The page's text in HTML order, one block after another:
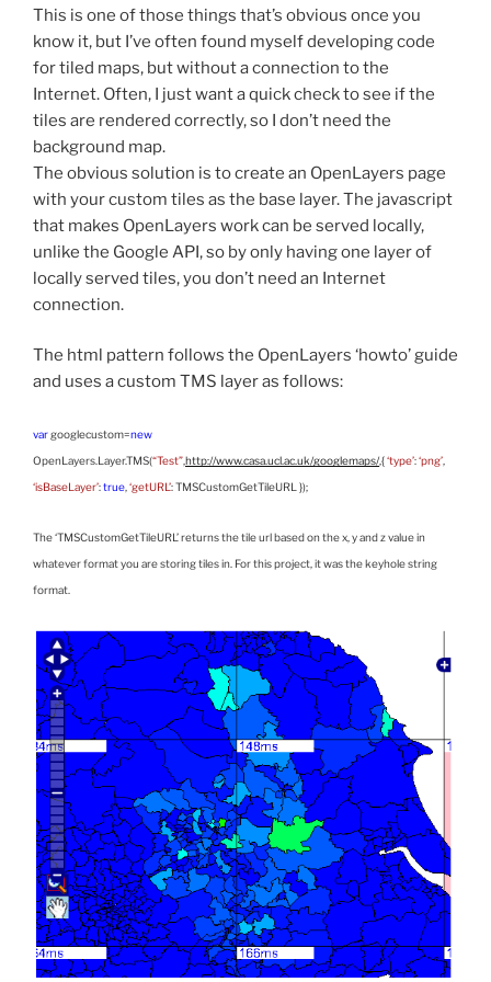
This is one of those things that’s obvious once you
know it, but I’ve often found myself developing code
for tiled maps, but without a connection to the
Internet. Often, I just want a quick check to see if the
tiles are rendered correctly, so I don’t need the
background map.
The obvious solution is to create an OpenLayers page
with your custom tiles as the base layer. The javascript
that makes OpenLayers work can be served locally,
unlike the Google API, so by only having one layer of
locally served tiles, you don’t need an Internet
connection.
The html pattern follows the OpenLayers ‘howto’ guide
and uses a custom TMS layer as follows:
vargooglecustom=new
OpenLayers.Layer.TMS(“Test”http://www.casa.ucl.ac.uk/googlemaps/,{‘type’:‘png’
‘isBaseLayer’:true ‘getURL’: TMSCustomGetTileURL });
The ‘TMSCustomGetTileURL’ returns the tile url based on the x, y and z value in
whatever format you are storing tiles in. For this project, it was the keyhole string
format.